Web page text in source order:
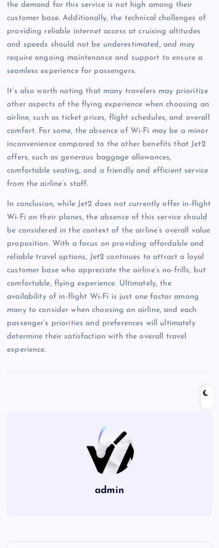
the demand for this service is not high among their
customer base. Additionally, the technical challenges of
providing reliable internet access at cruising altitudes
and speeds should not be underestimated, and may
require ongoing maintenance and support to ensure a
seamless experience for passengers.
It’s also worth noting that many travelers may prioritize
other aspects of the flying experience when choosing an
airline, such as ticket prices, flight schedules, and overall
comfort. For some, the absence of Wi-Fi may be a minor
inconvenience compared to the other benefits that Jet2
offers, such as generous baggage allowances,
comfortable seating, and a friendly and efficient service
from the airline’s staff.
In conclusion, while Jet2 does not currently offer in-flight
Wi-Fi on their planes, the absence of this service should
be considered in the context of the airline’s overall value
proposition. With a focus on providing affordable and
reliable travel options, Jet2 continues to attract a loyal
customer base who appreciate the airline’s no-frills, but
comfortable, flying experience. Ultimately, the
availability of in-flight Wi-Fi is just one factor among
many to consider when choosing an airline, and each
passenger’s priorities and preferences will ultimately
determine their satisfaction with the overall travel
experience.
admin